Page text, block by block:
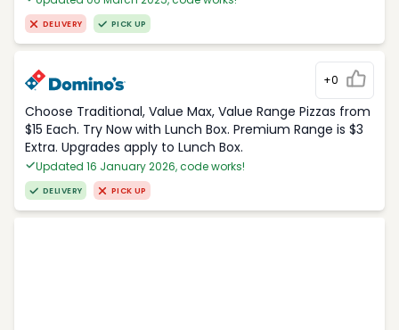
DELIVERY PICK UP
+0
Choose Traditional, Value Max, Value Range Pizzas from
$15 Each. Try Now with Lunch Box. Premium Range is $3
Extra. Upgrades apply to Lunch Box.
Updated 16 January 2026, code works!
DELIVERY PICK UP